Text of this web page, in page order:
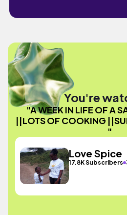
You're
"A WEEK IN LIFE OF A
||LOTS OF COOKING
"
Love Spice
17.8K Subscribers